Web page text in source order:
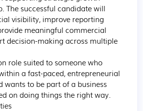
The successful candidate will
visibility, improve reporting
meaningful commercial
decision-making across multiple
role suited to someone who
a fast-paced, entrepreneurial
wants to be part of a business
on doing things the right way.